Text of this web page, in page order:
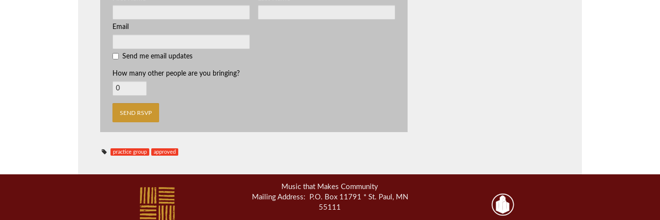
Email
Send me email updates
How many other people are you bringing?
practice group approved
Music that Makes Community
Mailing Address: P.O. Box 11791 * St. Paul, MN
55111